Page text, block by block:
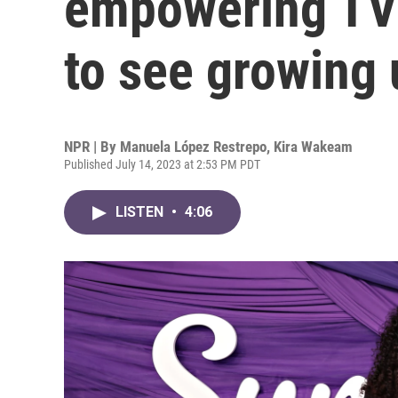
to see growing
NPR | By Manuela López Restrepo, Kira Wakeam
Published July 14, 2023 at 2:53 PM PDT
LISTEN • 4:06